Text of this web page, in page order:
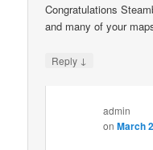
Congratulations
and many of your
Reply ↓
admin
onMarch